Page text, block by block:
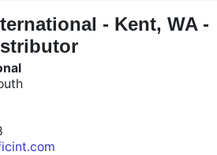
- Kent, WA -